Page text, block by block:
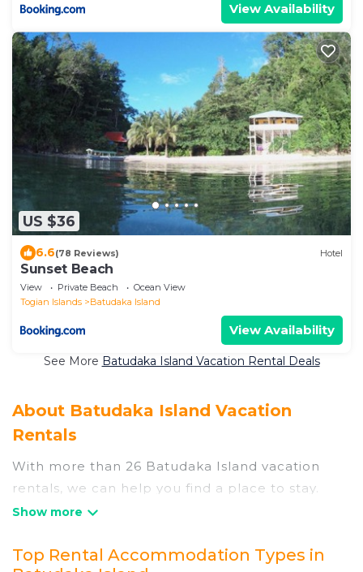
View Availability
US $36
6.6(78 Reviews) Hotel
Sunset Beach
View Private Beach
Ocean View
Togian Islands
Batudaka Island
View Availability
See More Batudaka Island Vacation Rental Deals
About Batudaka Island Vacation
Rentals
With more than 26 Batudaka Island vacation
rentals, we can help you find a place to stay.
These rentals, including vacation rentals,
private accommodations, have top-notch
Top Rental Accommodation Types in